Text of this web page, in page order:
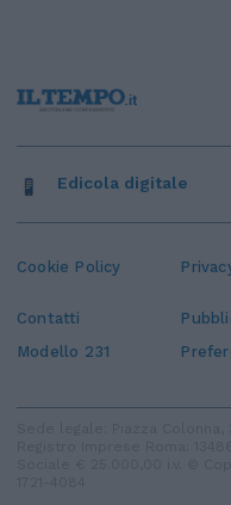
Cookie Policy
Contatti
Modello 231
Edicola digitale